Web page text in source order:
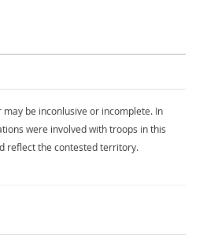
may be inconlusive or incomplete. In
were involved with troops in this
reflect the contested territory.